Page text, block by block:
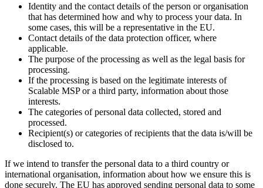
Identity and the contact details of the person or organisation
that has determined how and why to process your data. In
some cases, this will be a representative in the EU.
Contact details of the data protection officer, where
applicable.
The purpose of the processing as well as the legal basis for
processing.
If the processing is based on the legitimate interests of
Scalable MSP or a third party, information about those
interests.
The categories of personal data collected, stored and
processed.
Recipient(s) or categories of recipients that the data is/will be
disclosed to.
If we intend to transfer the personal data to a third country or
international organisation, information about how we ensure this is
done securely. The EU has approved sending personal data to some